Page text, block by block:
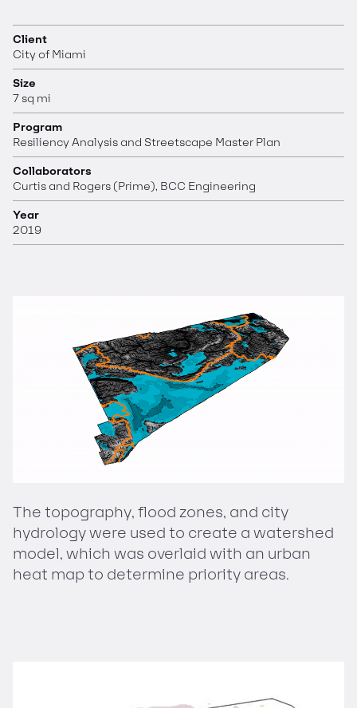
Client
City of Miami
Size
7 sq mi
Program
Resiliency Analysis and Streetscape Master Plan
Collaborators
Curtis and Rogers (Prime), BCC Engineering
Year
2019
The topography, flood zones, and city
hydrology were used to create a watershed
model, which was overlaid with an urban
heat map to determine priority areas.